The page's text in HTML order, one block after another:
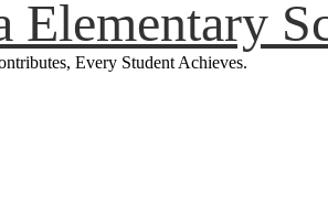
Elementary
Every Student Achieves.